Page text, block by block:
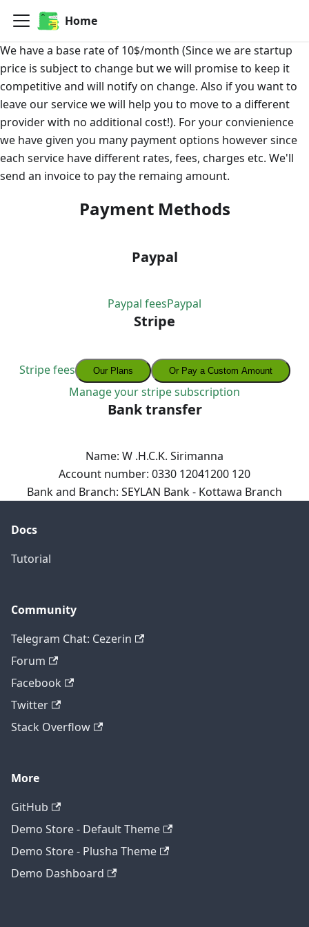
Home
We have a base rate of 10$/month (Since we are startup
price is subject to change but we will promise to keep it
competitive and will notify on change. Also if you want to
leave our service we will help you to move to a different
provider with no additional cost!). For your convienience
we have given you many payment options however since
each service have different rates, fees, charges etc. We'll
send an invoice to pay the remaing amount.
Payment Methods
Paypal
Paypal feesPaypal
Stripe
Stripe fees Our Plans Or Pay a Custom Amount
Manage your stripe subscription
Bank transfer
Name: W .H.C.K. Sirimanna
Account number: 0330 12041200 120
Bank and Branch: SEYLAN Bank - Kottawa Branch
Docs
Tutorial
Community
Telegram Chat: Cezerin
Forum
Facebook
Twitter
Stack Overflow
More
GitHub
Demo Store - Default Theme
Demo Store - Plusha Theme
Demo Dashboard